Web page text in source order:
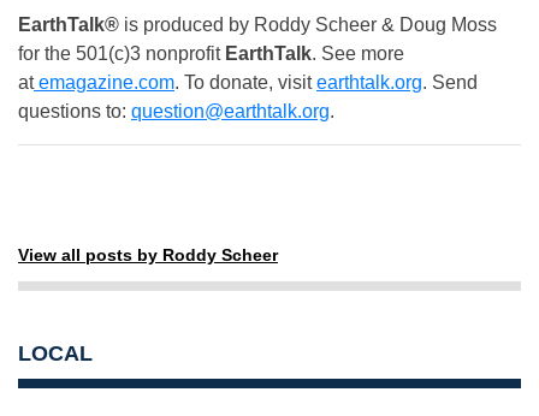
EarthTalk® is produced by Roddy Scheer & Doug Moss
for the 501(c)3 nonprofit EarthTalk. See more
atemagazine.com. To donate, visitearthtalk.org. Send
questions to: question@earthtalk.org.
View all posts by Roddy Scheer
LOCAL